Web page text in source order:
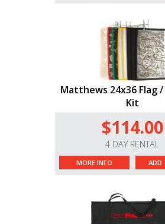
Matthews 24x36 Flag
Kit
$114.00
4 DAY RENTAL
MORE INFO ADD